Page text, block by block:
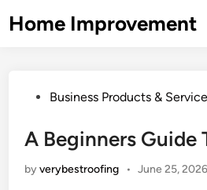
toHome Improvement
PostedBusiness Products &
A Beginners Guide
byverybestroofing • June 25, 2026